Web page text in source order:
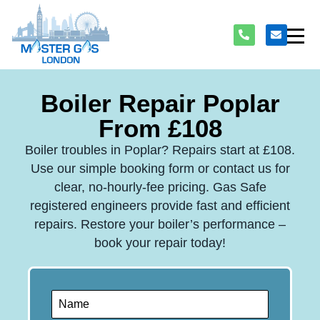
Boiler Repair Poplar
From £108
Boiler troubles in Poplar? Repairs start at £108.
Use our simple booking form or contact us for
clear, no-hourly-fee pricing. Gas Safe
registered engineers provide fast and efficient
repairs. Restore your boiler’s performance –
book your repair today!